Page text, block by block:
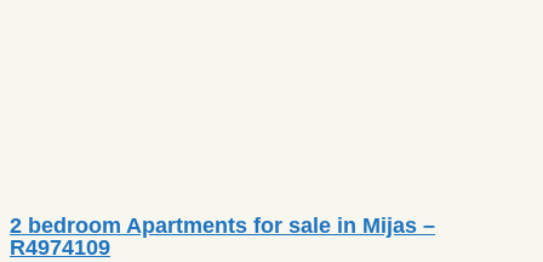
2 bedroom Apartments for sale in Mijas –
R4974109